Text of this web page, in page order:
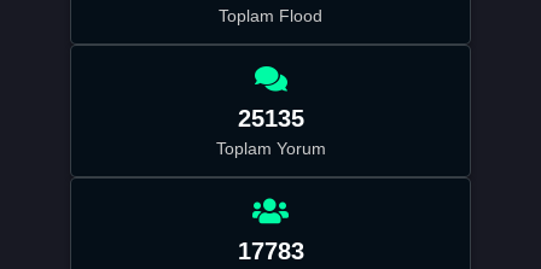
Toplam Flood
25135
Toplam Yorum
17783